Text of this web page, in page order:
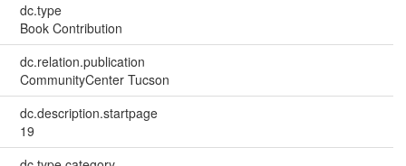
dc.type
Book Contribution
dc.relation.publication
CommunityCenter Tucson
dc.description.startpage
19